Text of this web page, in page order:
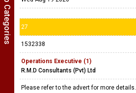
27
1532338
Operations Executive (1)
R.M.D Consultants (Pvt) Ltd
Please refer to the advert for more details.